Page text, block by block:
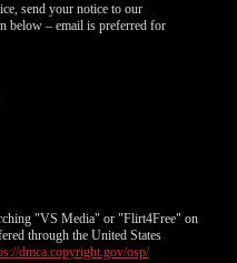
send your notice to our
below – email is preferred for
"VS Media" or "Flirt4Free" on
through the United States
dmca.copyright.gov/osp/